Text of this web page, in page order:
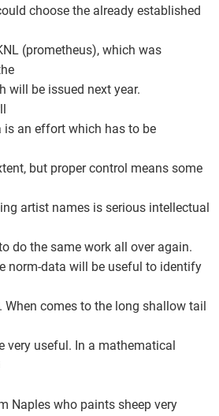
choose the already established
(prometheus), which was
will be issued next year.
an effort which has to be
but proper control means some
artist names is serious intellectual
do the same work all over again.
norm-data will be useful to identify
When comes to the long shallow tail
very useful. In a mathematical
Naples who paints sheep very